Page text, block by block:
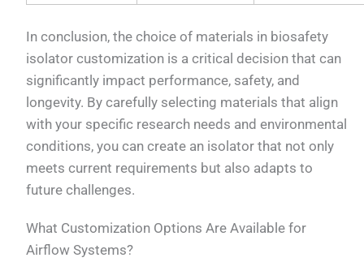
In conclusion, the choice of materials in biosafety
isolator customization is a critical decision that can
significantly impact performance, safety, and
longevity. By carefully selecting materials that align
with your specific research needs and environmental
conditions, you can create an isolator that not only
meets current requirements but also adapts to
future challenges.
What Customization Options Are Available for
Airflow Systems?